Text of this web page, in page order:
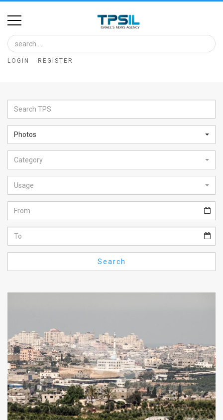
Home
Image
Bank
Glance
Articles
News
Feed
About
FAQ
Policy
Press
Releases
TPS
LOGIN REGISTER
Photos
Category
Usage
Search